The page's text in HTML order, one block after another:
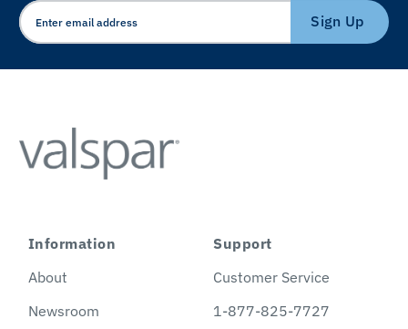
Sign Up
Information
About
Newsroom
Support
Customer Service
1-877-825-7727